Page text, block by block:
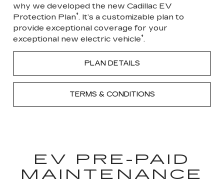
why we developed the new Cadillac EV
Protection Plan†. It’s a customizable plan to
provide exceptional coverage for your
exceptional new electric vehicle†.
PLAN DETAILS
TERMS & CONDITIONS
EV PRE-PAID
MAINTENANCE